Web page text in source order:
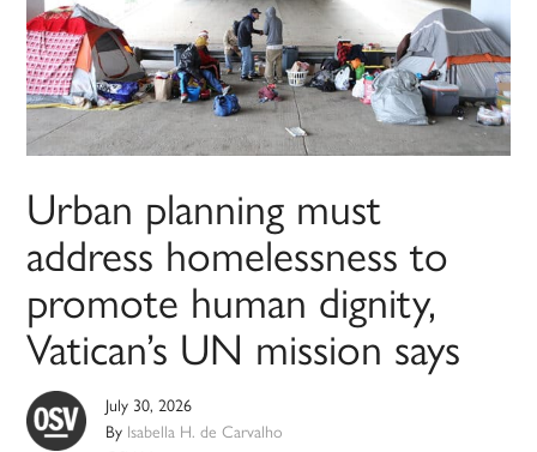
Urban planning must
address homelessness to
promote human dignity,
Vatican’s UN mission says
July 30, 2026
By Isabella H. de Carvalho